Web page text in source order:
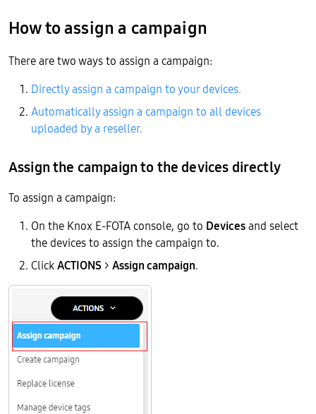
How to assign a campaign
There are two ways to assign a campaign:
Directly assign a campaign to your devices.
Automatically assign a campaign to all devices
uploaded by a reseller.
Assign the campaign to the devices directly
To assign a campaign:
On the Knox E-FOTA console, go to Devicesand select
the devices to assign the campaign to.
ClickACTIONS > Assign campaign.